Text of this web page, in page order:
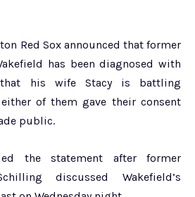
Red Sox announced that former
has been diagnosed with
his wife Stacy is battling
of them gave their consent
public.
the statement after former
discussed Wakefield’s